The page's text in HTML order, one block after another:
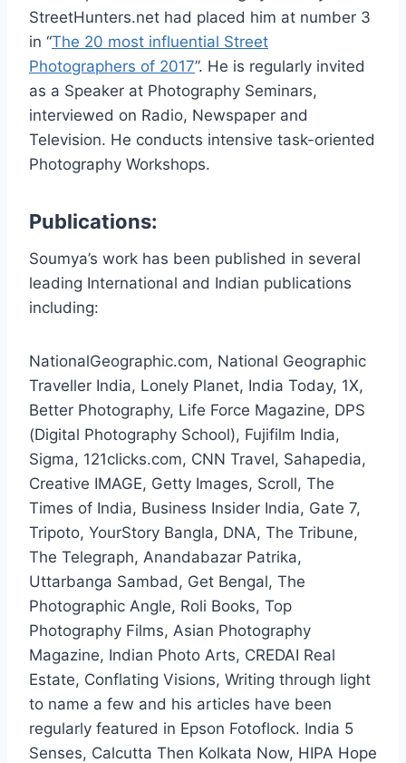
StreetHunters.net had placed him at number 3
in “The 20 most influential Street
Photographers of 2017”. He is regularly invited
as a Speaker at Photography Seminars,
interviewed on Radio, Newspaper and
Television. He conducts intensive task-oriented
Photography Workshops.
Publications:
Soumya’s work has been published in several
leading International and Indian publications
including:
NationalGeographic.com, National Geographic
Traveller India, Lonely Planet, India Today, 1X,
Better Photography, Life Force Magazine, DPS
(Digital Photography School), Fujifilm India,
Sigma, 121clicks.com, CNN Travel, Sahapedia,
Creative IMAGE, Getty Images, Scroll, The
Times of India, Business Insider India, Gate 7,
Tripoto, YourStory Bangla, DNA, The Tribune,
The Telegraph, Anandabazar Patrika,
Uttarbanga Sambad, Get Bengal, The
Photographic Angle, Roli Books, Top
Photography Films, Asian Photography
Magazine, Indian Photo Arts, CREDAI Real
Estate, Conflating Visions, Writing through light
to name a few and his articles have been
regularly featured in Epson Fotoflock. India 5
Senses, Calcutta Then Kolkata Now, HIPA Hope